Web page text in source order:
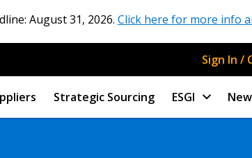
August 31, 2026. Click here for more info
Sign In /
Strategic Sourcing ESGI